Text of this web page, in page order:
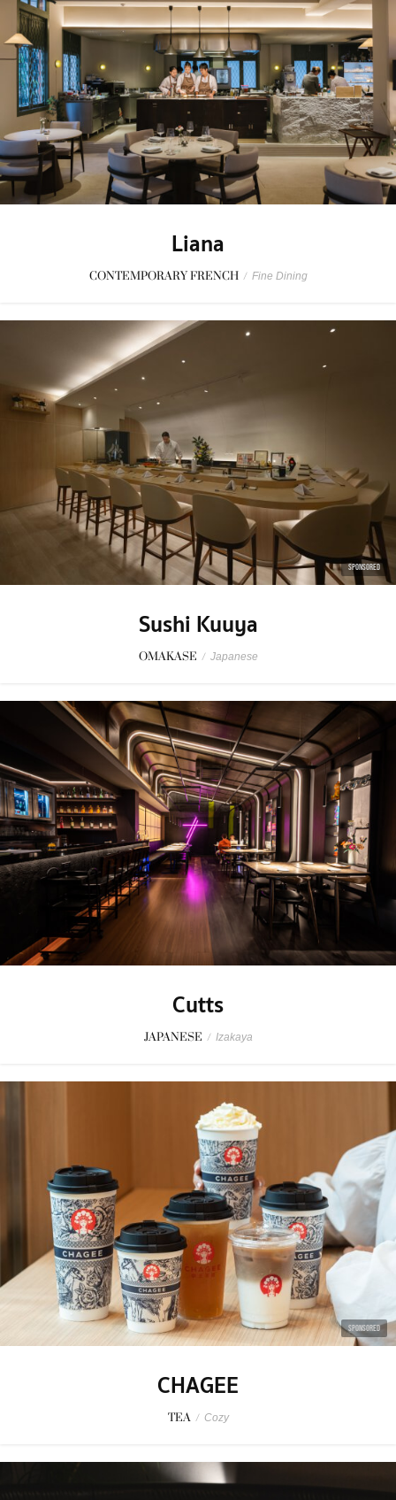
Liana
CONTEMPORARY FRENCH / Fine Dining
SPONSORED
Sushi Kuuya
OMAKASE / Japanese
Cutts
JAPANESE / Izakaya
SPONSORED
CHAGEE
TEA / Cozy